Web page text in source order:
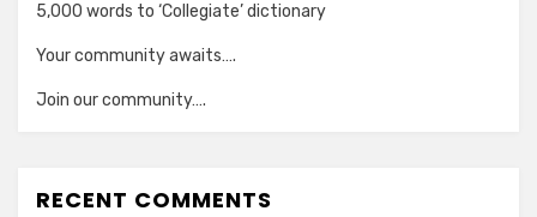
5,000 words to ‘Collegiate’ dictionary
Your community awaits….
Join our community….
RECENT COMMENTS